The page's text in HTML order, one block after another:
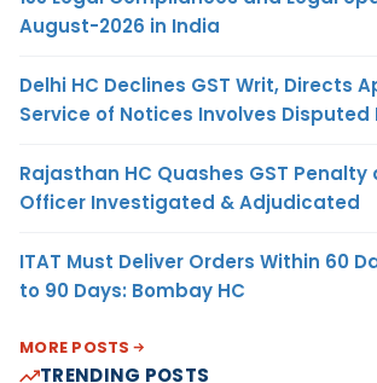
August-2026 in India
Delhi HC Declines GST Writ, Directs
Service of Notices Involves Disputed
Rajasthan HC Quashes GST Penalty
Officer Investigated & Adjudicated
ITAT Must Deliver Orders Within 60
to 90 Days: Bombay HC
MORE POSTS
TRENDING POSTS